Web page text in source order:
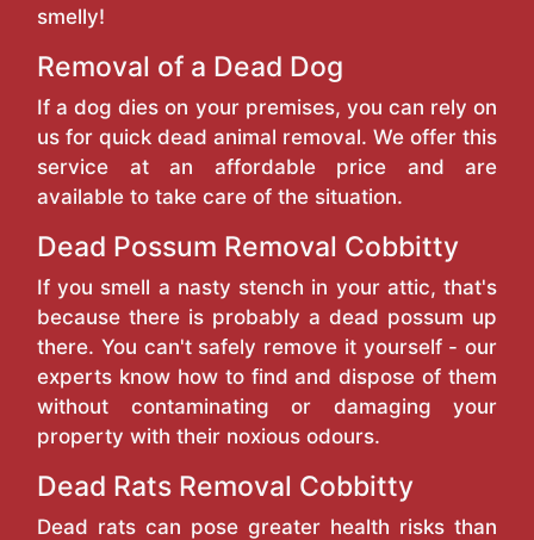
smelly!
Removal of a Dead Dog
If a dog dies on your premises, you can rely on
us for quick dead animal removal. We offer this
service at an affordable price and are
available to take care of the situation.
Dead Possum Removal Cobbitty
If you smell a nasty stench in your attic, that's
because there is probably a dead possum up
there. You can't safely remove it yourself - our
experts know how to find and dispose of them
without contaminating or damaging your
property with their noxious odours.
Dead Rats Removal Cobbitty
Dead rats can pose greater health risks than